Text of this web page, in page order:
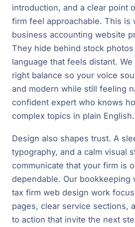
introduction, and a clear point
firm feel approachable. This is
business accounting website
They hide behind stock
language that feels distant.
right balance so your voice
and modern while still feeling
confident expert who knows
complex topics in plain English.
Design also shapes trust. A
typography, and a calm visual
communicate that your firm is
dependable. Our bookkeeping
tax firm web design work
pages, clear service sections,
to action that invite the next